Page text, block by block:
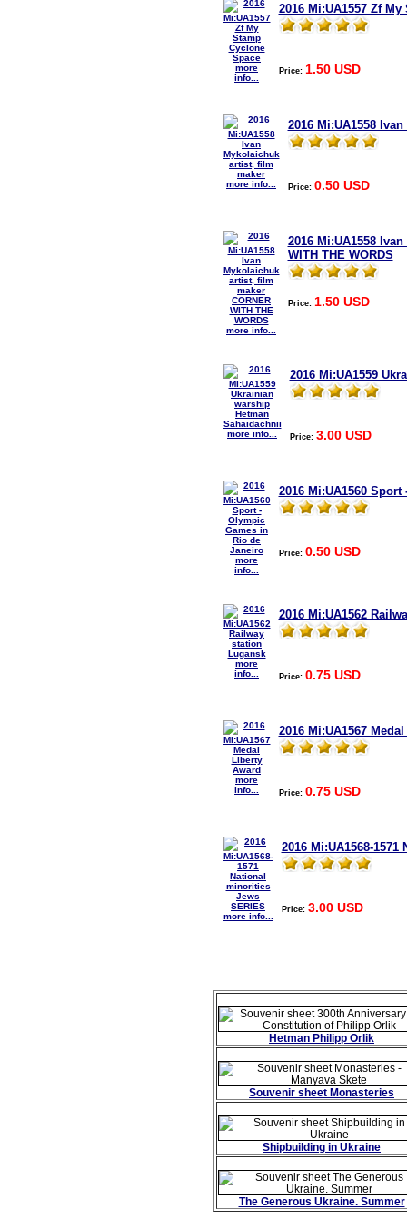
more
info...
2016 Mi:UA1557 Zf
Price: 1.50 USD
more info...
2016 Mi:UA1558
Price: 0.50 USD
more info...
2016 Mi:UA1558
WITH THE WORDS
Price: 1.50 USD
more info...
2016 Mi:UA1559
Price: 3.00 USD
more
info...
2016 Mi:UA1560
Price: 0.50 USD
more
info...
2016 Mi:UA1562
Price: 0.75 USD
more
info...
2016 Mi:UA1567
Price: 0.75 USD
more info...
2016 Mi:UA1568-
Price: 3.00 USD
Hetman Philipp Orlik
Souvenir sheet Monasteries
Shipbuilding in Ukraine
The Generous Ukraine. Summer